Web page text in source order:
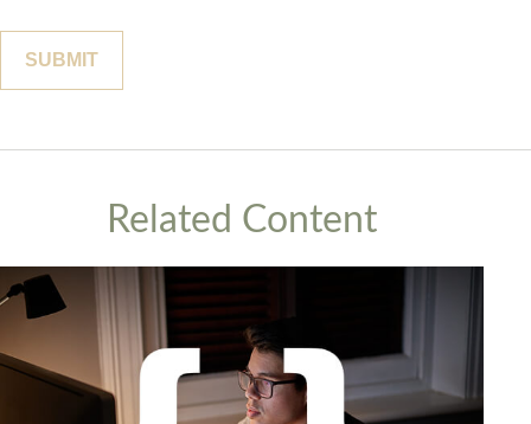
Related Content